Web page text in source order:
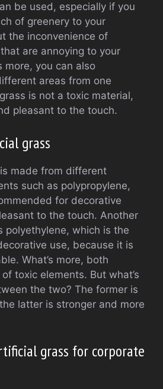
be used, especially if you
of greenery to your
the inconvenience of
are annoying to your
more, you can also
areas from one
is not a toxic material,
pleasant to the touch.
grass
made from different
such as polypropylene,
for decorative
to the touch. Another
polyethylene, which is the
use, because it is
What’s more, both
toxic elements. But what’s
the two? The former is
latter is stronger and more
grass for corporate